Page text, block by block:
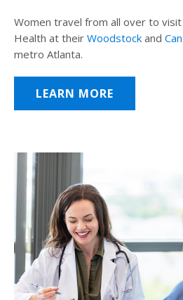
Women travel from all over to visit
Health at their Woodstock and
metro Atlanta.
LEARN MORE